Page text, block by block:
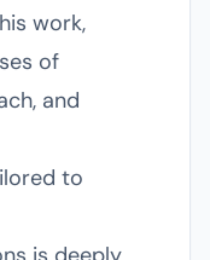
work,
of
and
to